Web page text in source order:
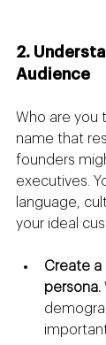
2.
Audience
Who are you
name that
founders
executives.
language,
your ideal
Create
persona.